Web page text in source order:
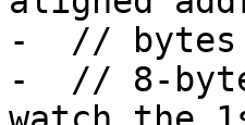
-  //
-  // 8-byte